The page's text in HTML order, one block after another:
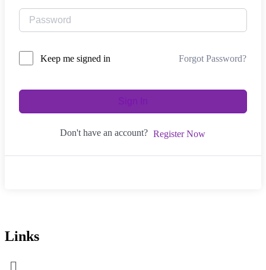
Keep me signed in Forgot Password?
Don't have an account? Register Now
Links
Menu